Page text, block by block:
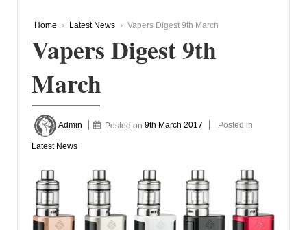
Home › Latest News › Vapers Digest 9th March
Vapers Digest 9th
March
Admin Posted on9th March 2017 Posted in
Latest News